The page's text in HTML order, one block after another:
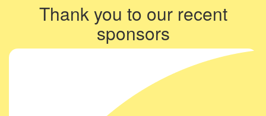
Thank you to our recent
sponsors